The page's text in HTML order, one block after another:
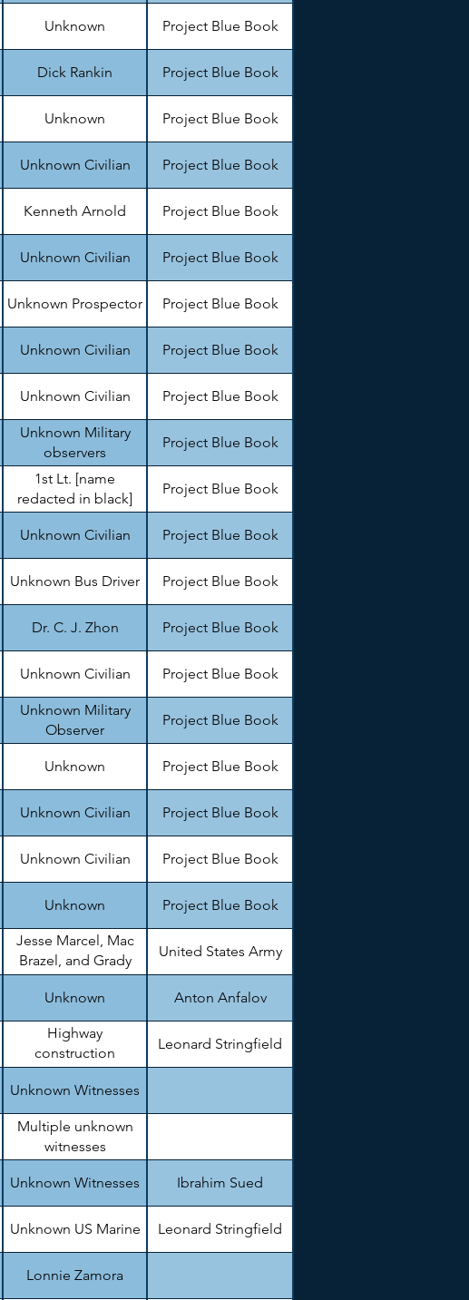
Unknown Project Blue Book
Dick Rankin Project Blue Book
Unknown Project Blue Book
Unknown Civilian Project Blue Book
Kenneth Arnold Project Blue Book
Unknown Civilian Project Blue Book
Unknown Prospector Project Blue Book
Unknown Civilian Project Blue Book
Unknown Civilian Project Blue Book
Unknown Military
observers
Project Blue Book
1st Lt. [name
redacted in black]
Project Blue Book
Unknown Civilian Project Blue Book
Unknown Bus Driver Project Blue Book
Dr. C. J. Zhon Project Blue Book
Unknown Civilian Project Blue Book
Unknown Military
Observer
Project Blue Book
Unknown Project Blue Book
Unknown Civilian Project Blue Book
Unknown Civilian Project Blue Book
Unknown Project Blue Book
Jesse Marcel, Mac
Brazel, and Grady
Barnett
United States Army
Unknown Anton Anfalov
Highway
construction
engineer.
Leonard Stringfield
Unknown Witnesses
Multiple unknown
witnesses
Unknown Witnesses Ibrahim Sued
Unknown US Marine Leonard Stringfield
Lonnie Zamora